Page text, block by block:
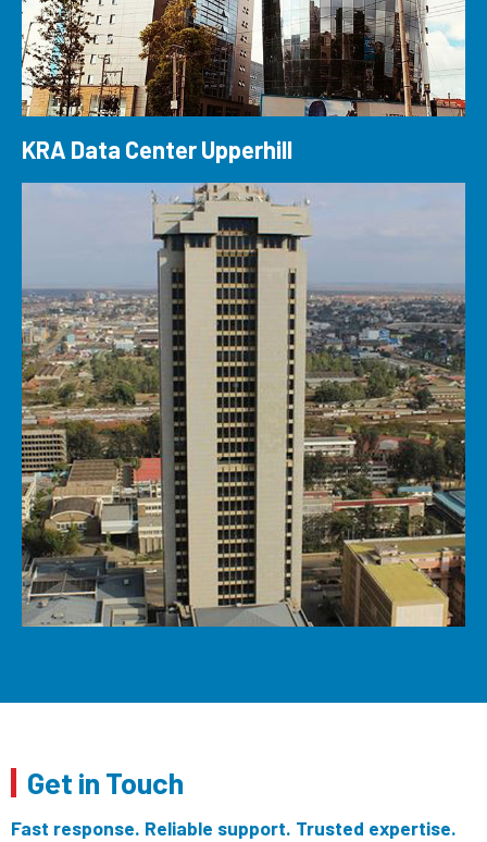
KRA Data Center Upperhill
Get in Touch
Fast response. Reliable support. Trusted expertise.